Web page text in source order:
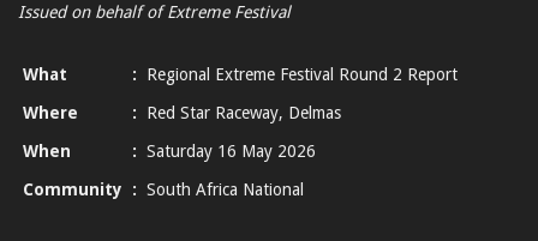
Issued on behalf of Extreme Festival
What :
Regional Extreme Festival Round 2 Report
Where
:
Red Star Raceway, Delmas
When
: Saturday 16 May 2026
Community
: South Africa National